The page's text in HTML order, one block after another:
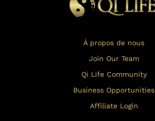
À propos de nous
Join Our Team
Qi Life Community
Business Opportunities
Affiliate Login